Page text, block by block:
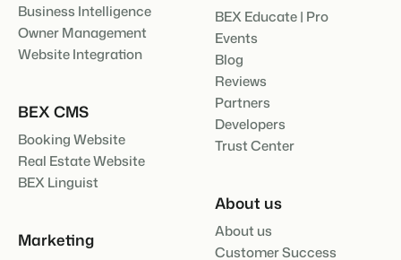
Business Intelligence
Owner Management
Website Integration
BEX CMS
Booking Website
Real Estate Website
BEX Linguist
Marketing
BEX Educate | Pro
Events
Blog
Reviews
Partners
Developers
Trust Center
About us
About us
Customer Success